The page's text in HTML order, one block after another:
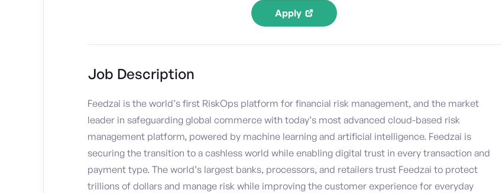
Apply
Job Description
Feedzai is the world’s first RiskOps platform for financial risk management, and the market
leader in safeguarding global commerce with today’s most advanced cloud-based risk
management platform, powered by machine learning and artificial intelligence. Feedzai is
securing the transition to a cashless world while enabling digital trust in every transaction and
payment type. The world’s largest banks, processors, and retailers trust Feedzai to protect
trillions of dollars and manage risk while improving the customer experience for everyday